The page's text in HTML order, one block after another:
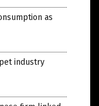
as
industry